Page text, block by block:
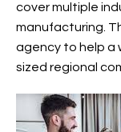
cover multiple
manufacturing.
agency to help a
sized regional